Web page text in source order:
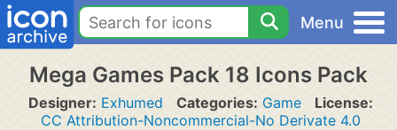
Menu
Mega Games Pack 18 Icons Pack
Designer: Exhumed Categories: Game
License:
CC Attribution-Noncommercial-No Derivate 4.0